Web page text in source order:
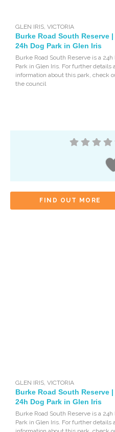
GLEN IRIS ,VICTORIA
Burke Road South Reserve |
24h Dog Park in Glen Iris
Burke Road South Reserve is a 24h
Park in Glen Iris. For further details
information about this park, check
the council
FIND OUT MORE
GLEN IRIS,VICTORIA
Burke Road South Reserve |
24h Dog Park in Glen Iris
Burke Road South Reserve is a 24h
Park in Glen Iris. For further details